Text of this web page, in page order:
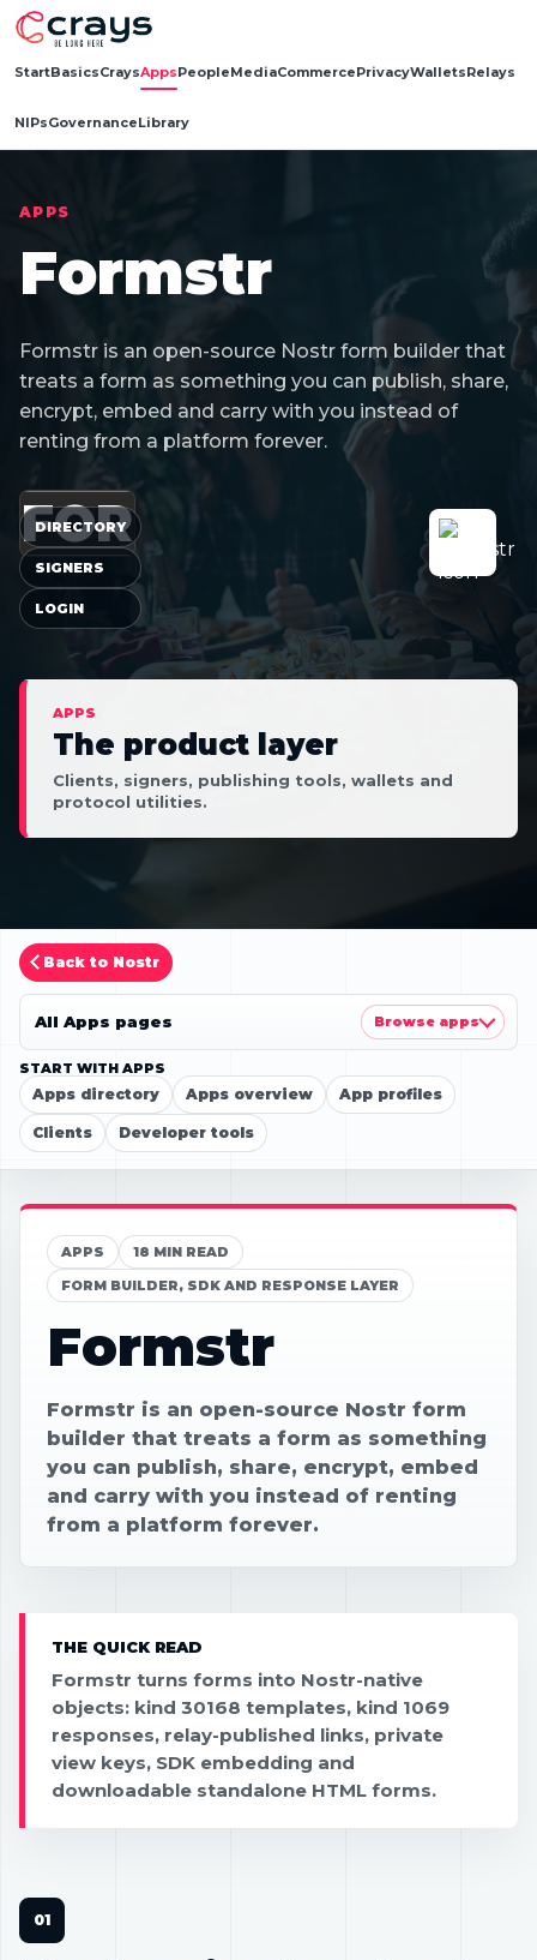
StartBasicsCraysAppsPeopleMediaCommercePrivacyWalletsRelays
NIPsGovernanceLibrary
APPS
Formstr
Formstr is an open-source Nostr form builder that
treats a form as something you can publish, share,
encrypt, embed and carry with you instead of
renting from a platform forever.
FOR
APPS
The product layer
Clients, signers, publishing tools, wallets and
protocol utilities.
DIRECTORY
SIGNERS
LOGIN
Back to Nostr
START WITH APPS
Apps directory Apps overview App profiles
Clients Developer tools
All Apps pages Browse apps
APPS
18 MIN READ
FORM BUILDER, SDK AND RESPONSE LAYER
Formstr
Formstr is an open-source Nostr form
builder that treats a form as something
you can publish, share, encrypt, embed
and carry with you instead of renting
from a platform forever.
THE QUICK READ
Formstr turns forms into Nostr-native
objects: kind 30168 templates, kind 1069
responses, relay-published links, private
view keys, SDK embedding and
downloadable standalone HTML forms.